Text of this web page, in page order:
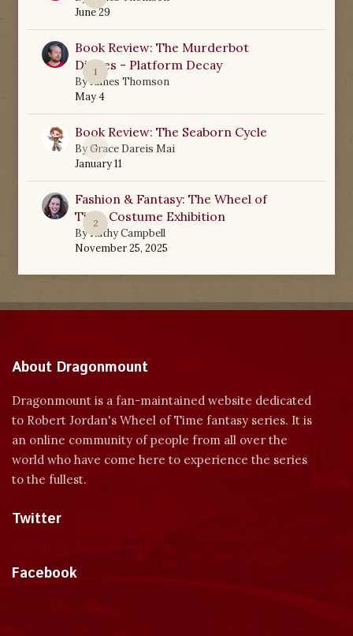
June 29
1
Book Review: The Murderbot
Diaries - Platform Decay
ByJames Thomson
May 4
0
Book Review: The Seaborn Cycle
ByGrace Dareis Mai
January 11
2
Fashion & Fantasy: The Wheel of
Time Costume Exhibition
ByKathy Campbell
November 25, 2025
About Dragonmount
Dragonmount is a fan-maintained website dedicated
to Robert Jordan's Wheel of Time fantasy series. It is
an online community of people from all over the
world who have come here to experience the series
to the fullest.
Twitter
Facebook